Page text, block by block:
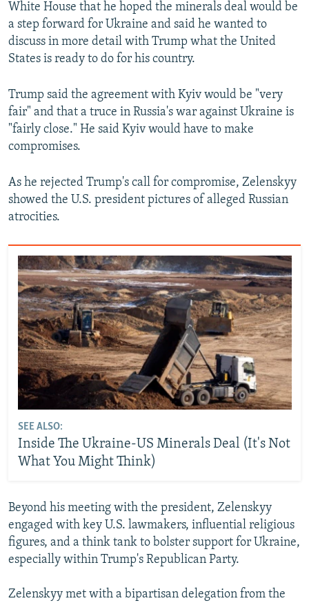
White House that he hoped the minerals deal would be
a step forward for Ukraine and said he wanted to
discuss in more detail with Trump what the United
States is ready to do for his country.
Trump said the agreement with Kyiv would be "very
fair" and that a truce in Russia's war against Ukraine is
"fairly close." He said Kyiv would have to make
compromises.
As he rejected Trump's call for compromise, Zelenskyy
showed the U.S. president pictures of alleged Russian
atrocities.
SEE ALSO:
Inside The Ukraine-US Minerals Deal (It's Not
What You Might Think)
Beyond his meeting with the president, Zelenskyy
engaged with key U.S. lawmakers, influential religious
figures, and a think tank to bolster support for Ukraine,
especially within Trump's Republican Party.
Zelenskyy met with a bipartisan delegation from the